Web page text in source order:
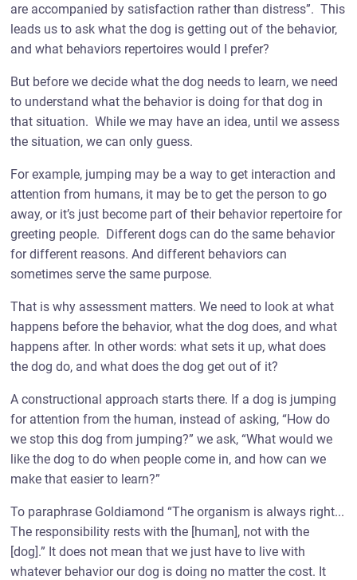
are accompanied by satisfaction rather than distress”. This
leads us to ask what the dog is getting out of the behavior,
and what behaviors repertoires would I prefer?
But before we decide what the dog needs to learn, we need
to understand what the behavior is doing for that dog in
that situation. While we may have an idea, until we assess
the situation, we can only guess.
For example, jumping may be a way to get interaction and
attention from humans, it may be to get the person to go
away, or it’s just become part of their behavior repertoire for
greeting people. Different dogs can do the same behavior
for different reasons. And different behaviors can
sometimes serve the same purpose.
That is why assessment matters. We need to look at what
happens before the behavior, what the dog does, and what
happens after. In other words: what sets it up, what does
the dog do, and what does the dog get out of it?
A constructional approach starts there. If a dog is jumping
for attention from the human, instead of asking, “How do
we stop this dog from jumping?” we ask, “What would we
like the dog to do when people come in, and how can we
make that easier to learn?”
To paraphrase Goldiamond “The organism is always right...
The responsibility rests with the [human], not with the
[dog].” It does not mean that we just have to live with
whatever behavior our dog is doing no matter the cost. It